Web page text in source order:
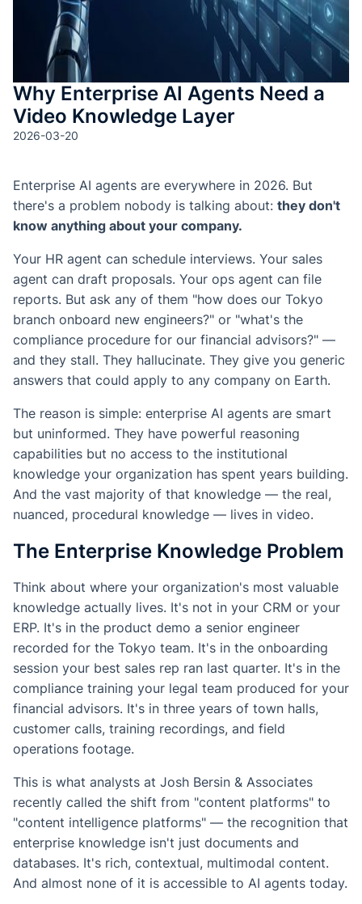
de
con
Back
Why Enterprise AI Agents Need a
Video Knowledge Layer
2026-03-20
Enterprise AI agents are everywhere in 2026. But
there's a problem nobody is talking about: they don't
know anything about your company.
Your HR agent can schedule interviews. Your sales
agent can draft proposals. Your ops agent can file
reports. But ask any of them "how does our Tokyo
branch onboard new engineers?" or "what's the
compliance procedure for our financial advisors?" —
and they stall. They hallucinate. They give you generic
answers that could apply to any company on Earth.
The reason is simple: enterprise AI agents are smart
but uninformed. They have powerful reasoning
capabilities but no access to the institutional
knowledge your organization has spent years building.
And the vast majority of that knowledge — the real,
nuanced, procedural knowledge — lives in video.
The Enterprise Knowledge Problem
Think about where your organization's most valuable
knowledge actually lives. It's not in your CRM or your
ERP. It's in the product demo a senior engineer
recorded for the Tokyo team. It's in the onboarding
session your best sales rep ran last quarter. It's in the
compliance training your legal team produced for your
financial advisors. It's in three years of town halls,
customer calls, training recordings, and field
operations footage.
This is what analysts at Josh Bersin & Associates
recently called the shift from "content platforms" to
"content intelligence platforms" — the recognition that
enterprise knowledge isn't just documents and
databases. It's rich, contextual, multimodal content.
And almost none of it is accessible to AI agents today.